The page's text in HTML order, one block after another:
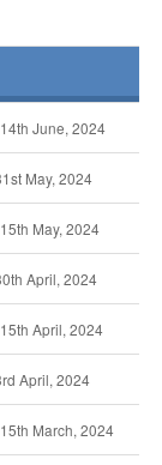
June, 2024
May, 2024
May, 2024
April, 2024
April, 2024
April, 2024
March, 2024